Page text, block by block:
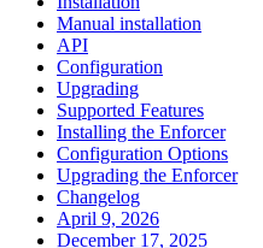
Manual installation
API
Configuration
Upgrading
Supported Features
Installing the Enforcer
Configuration Options
Upgrading the Enforcer
Changelog
April 9, 2026
December 17, 2025